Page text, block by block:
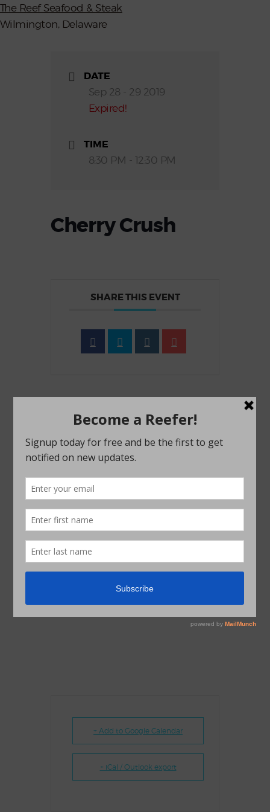
The Reef Seafood & Steak
Wilmington, Delaware
DATE
Sep 28 - 29 2019
Expired!
TIME
8:30 PM - 12:30 PM
Cherry Crush
SHARE THIS EVENT
+ Add to Google Calendar
+ iCal / Outlook export